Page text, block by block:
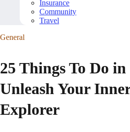
Insurance
Community
Travel
General
25 Things To Do
Unleash Your
Explorer